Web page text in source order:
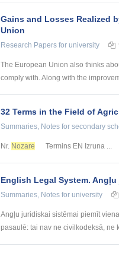
Gains and Losses Realized
Union
Research Papers for university
The European Union also thinks
comply with. Along with the
32 Terms in the Field of
Summaries, Notes for secondary
Nr. Nozare Termins EN Izruna ...
English Legal System.
Summaries, Notes for university
Angļu juridiskai sistēmai piemīt
pasaulē: tai nav ne civilkodeksā, ne